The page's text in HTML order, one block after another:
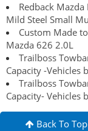
Redback
Mild Steel Small
Custom Made
Mazda 626 2.0L
Trailboss
Capacity -Vehicles
Trailboss
Capacity-
Back To Top